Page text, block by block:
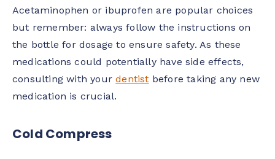
Acetaminophen or ibuprofen are popular choices
but remember: always follow the instructions on
the bottle for dosage to ensure safety. As these
medications could potentially have side effects,
consulting with yourdentist before taking any new
medication is crucial.
Cold Compress